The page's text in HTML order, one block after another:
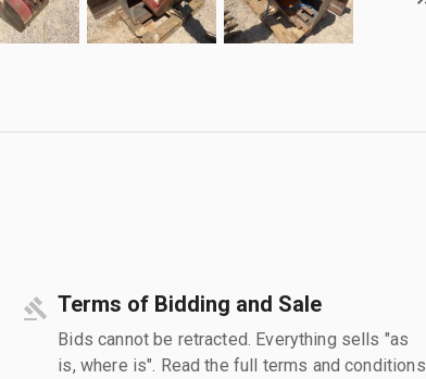
Terms of Bidding and Sale
Bids cannot be retracted. Everything sells "as
is, where is". Read the full terms and conditions